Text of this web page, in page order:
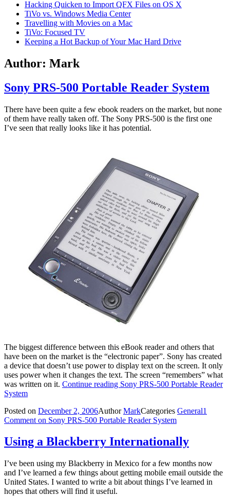
Hacking Quicken to Import QFX Files on OS X
TiVo vs. Windows Media Center
Travelling with Movies on a Mac
TiVo: Focused TV
Keeping a Hot Backup of Your Mac Hard Drive
Author: Mark
Sony PRS-500 Portable Reader System
There have been quite a few ebook readers on the market, but none
of them have really taken off. The Sony PRS-500 is the first one
I’ve seen that really looks like it has potential.
The biggest difference between this eBook reader and others that
have been on the market is the “electronic paper”. Sony has created
a device that doesn’t use power to display text on the screen. It only
uses power when it changes the text. The screen “remembers” what
was written on it. Continue reading Sony PRS-500 Portable Reader
System
Posted on December 2, 2006AuthorMarkCategories General1
Comment on Sony PRS-500 Portable Reader System
Using a Blackberry Internationally
I’ve been using my Blackberry in Mexico for a few months now
and I’ve learned a few things about getting mobile email outside the
United States. I wanted to write a bit about things I’ve learned in
hopes that others will find it useful.